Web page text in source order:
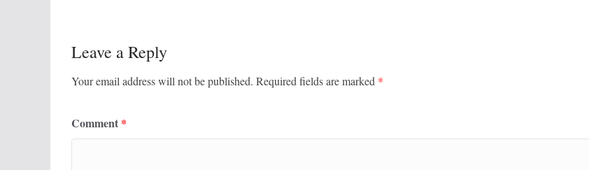
Leave a Reply
Your email address will not be published. Required fields are marked *
Comment *